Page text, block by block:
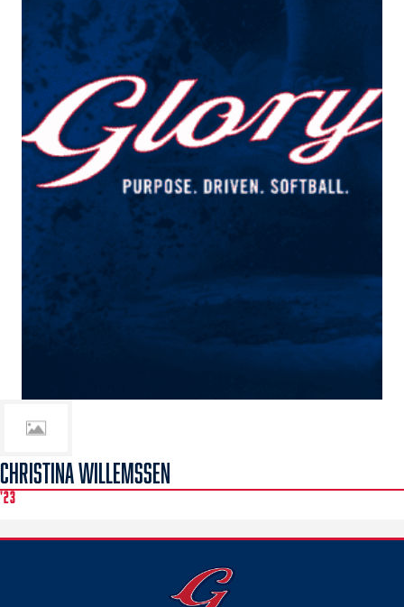
CHRISTINA WILLEMSSEN
'23